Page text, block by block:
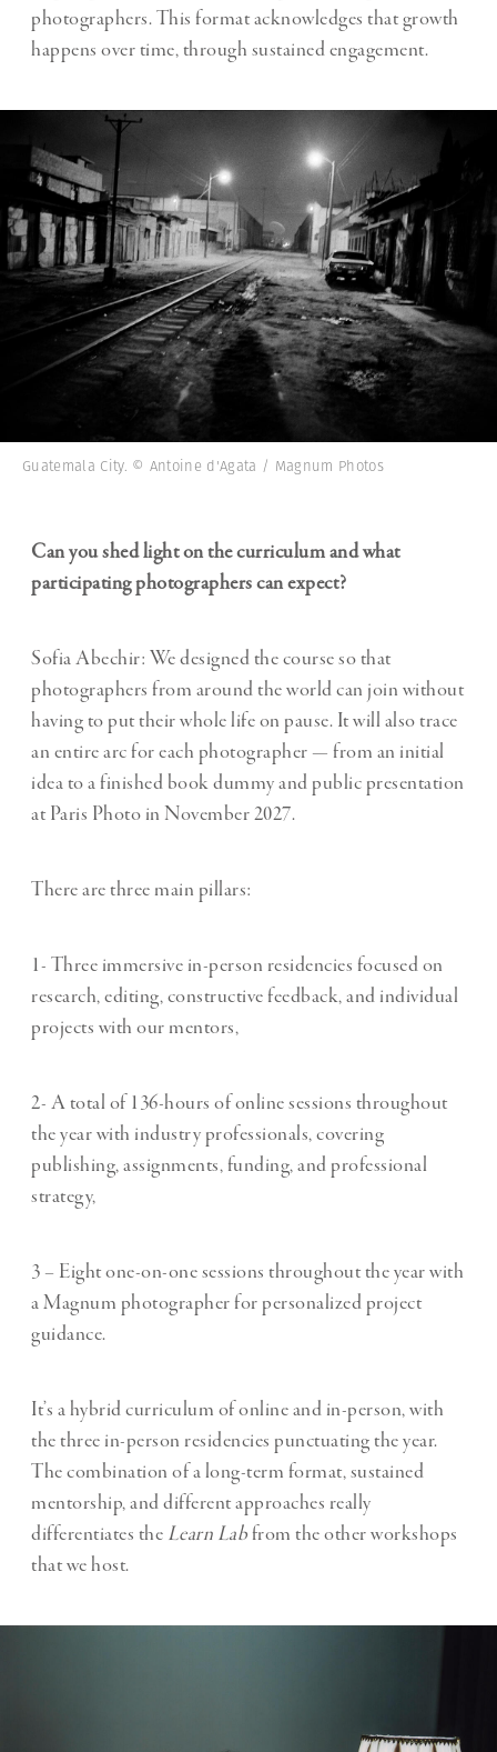
photographers. This format acknowledges that growth
happens over time, through sustained engagement.
Guatemala City. © Antoine d'Agata / Magnum Photos
Can you shed light on the curriculum and what
participating photographers can expect?
Sofia Abechir: We designed the course so that
photographers from around the world can join without
having to put their whole life on pause. It will also trace
an entire arc for each photographer — from an initial
idea to a finished book dummy and public presentation
at Paris Photo in November 2027.
There are three main pillars:
1- Three immersive in-person residencies focused on
research, editing, constructive feedback, and individual
projects with our mentors,
2- A total of 136-hours of online sessions throughout
the year with industry professionals, covering
publishing, assignments, funding, and professional
strategy,
3 – Eight one-on-one sessions throughout the year with
a Magnum photographer for personalized project
guidance.
It’s a hybrid curriculum of online and in-person, with
the three in-person residencies punctuating the year.
The combination of a long-term format, sustained
mentorship, and different approaches really
differentiates the Learn Labfrom the other workshops
that we host.